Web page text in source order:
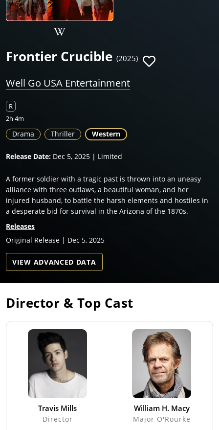
Frontier Crucible (2025)
Well Go USA Entertainment
R
2h 4m
Drama Thriller Western
Release Date: Dec 5, 2025 | Limited
A former soldier with a tragic past is thrown into an uneasy
alliance with three outlaws, a beautiful woman, and her
injured husband, to battle the harsh elements and hostiles in
a desperate bid for survival in the Arizona of the 1870s.
Releases
Original Release | Dec 5, 2025
VIEW ADVANCED DATA
Director & Top Cast
Travis Mills
Director
William H. Macy
Major O'Rourke